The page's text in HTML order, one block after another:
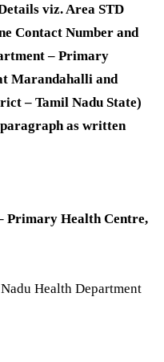
viz. Area STD
Contact Number and
– Primary
Marandahalli and
– Tamil Nadu State)
as written
Primary Health Centre,
Health Department